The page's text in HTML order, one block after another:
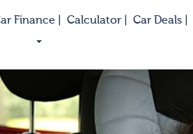
Finance | Calculator | Car Deals |